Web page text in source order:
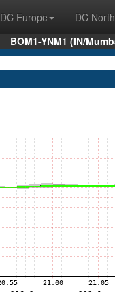
DC Europe DC
BOM1-YNM1 (IN/